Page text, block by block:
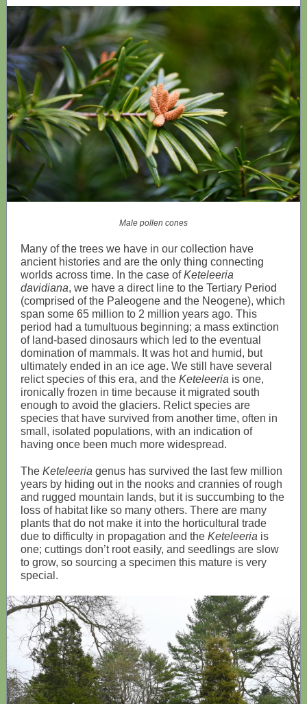
Male pollen cones
Many of the trees we have in our collection have
ancient histories and are the only thing connecting
worlds across time. In the case ofKeteleeria
davidiana, we have a direct line to the Tertiary Period
(comprised of the Paleogene and the Neogene), which
span some 65 million to 2 million years ago. This
period had a tumultuous beginning; a mass extinction
of land-based dinosaurs which led to the eventual
domination of mammals. It was hot and humid, but
ultimately ended in an ice age. We still have several
relict species of this era, and the Keteleeria is one,
ironically frozen in time because it migrated south
enough to avoid the glaciers. Relict species are
species that have survived from another time, often in
small, isolated populations, with an indication of
having once been much more widespread.
The Keteleeria genus has survived the last few million
years by hiding out in the nooks and crannies of rough
and rugged mountain lands, but it is succumbing to the
loss of habitat like so many others. There are many
plants that do not make it into the horticultural trade
due to difficulty in propagation and the Keteleeria is
one; cuttings don’t root easily, and seedlings are slow
to grow, so sourcing a specimen this mature is very
special.